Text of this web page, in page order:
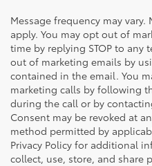
Message frequency may
apply. You may opt out of
time by replying STOP to any
out of marketing emails by
contained in the email. You
marketing calls by following
during the call or by
Consent may be revoked at
method permitted by
Privacy Policy for additional
collect, use, store, and share